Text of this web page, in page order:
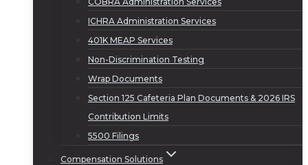
ICHRA Administration Services
401K MEAP Services
Non-Discrimination Testing
Wrap Documents
Section 125 Cafeteria Plan Documents & 2026 IRS
Contribution Limits
5500 Filings
Compensation Solutions